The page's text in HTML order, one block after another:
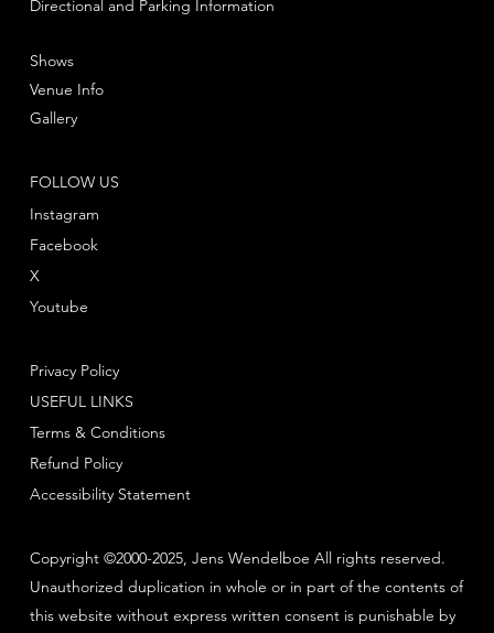
Copyright ©2000-2025, Jens Wendelboe All rights reserved.
Unauthorized duplication in whole or in part of the contents of
this website without express written consent is punishable by
Directional and Parking Information
FOLLOW US
Instagram
Facebook
Youtube
X
Shows
Venue Info
Gallery
Privacy Policy
Terms & Conditions
Refund Policy
USEFUL LINKS
Accessibility Statement